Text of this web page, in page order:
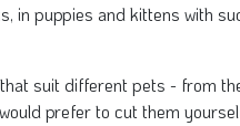
in puppies and kittens with
suit different pets - from
prefer to cut them